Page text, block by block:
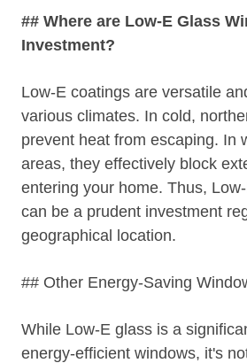
## Where are Low-E Glass
Investment?
Low-E coatings are versatile
various climates. In cold,
prevent heat from escaping. In
areas, they effectively block
entering your home. Thus,
can be a prudent investment
geographical location.
## Other Energy-Saving
While Low-E glass is a
energy-efficient windows, it's